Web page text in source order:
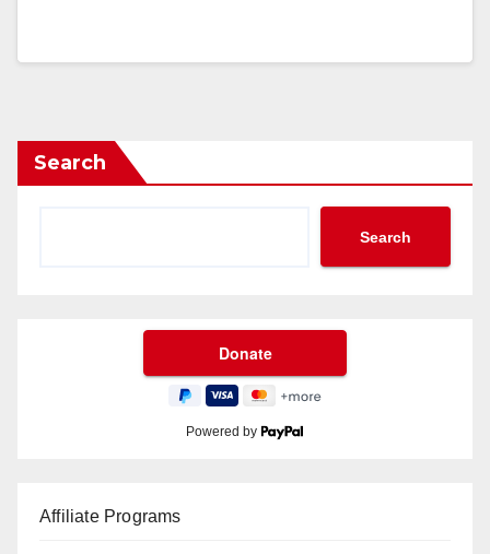
Search
Search
Powered by
Affiliate Programs